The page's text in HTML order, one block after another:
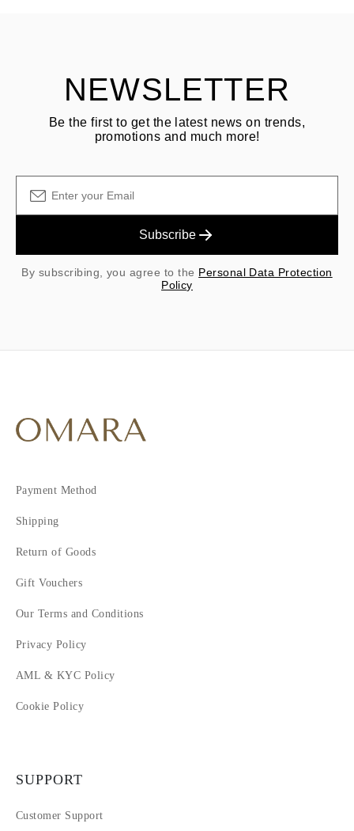
NEWSLETTER
Be the first to get the latest news on trends,
promotions and much more!
Subscribe
By subscribing, you agree to the Personal Data Protection
Policy
Payment Method
Shipping
Return of Goods
Gift Vouchers
Our Terms and Conditions
Privacy Policy
AML & KYC Policy
Cookie Policy
SUPPORT
Customer Support